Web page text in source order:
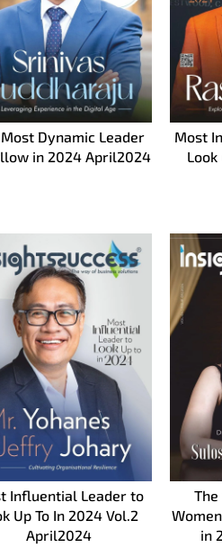
Dynamic Leader
in 2024 April2024
Most
Influential Leader to
Up To In 2024 Vol.2
April2024
in